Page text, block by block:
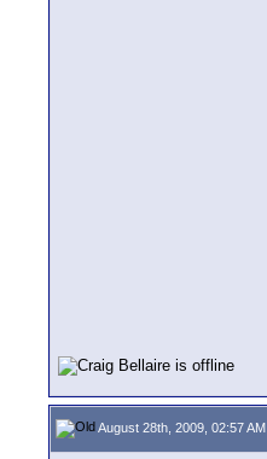
August 28th, 2009, 02:57 AM